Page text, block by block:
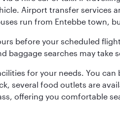
Airport transfer services
run from Entebbe town,
before your scheduled
baggage searches may
for your needs. You
several food outlets are
offering you comfortable